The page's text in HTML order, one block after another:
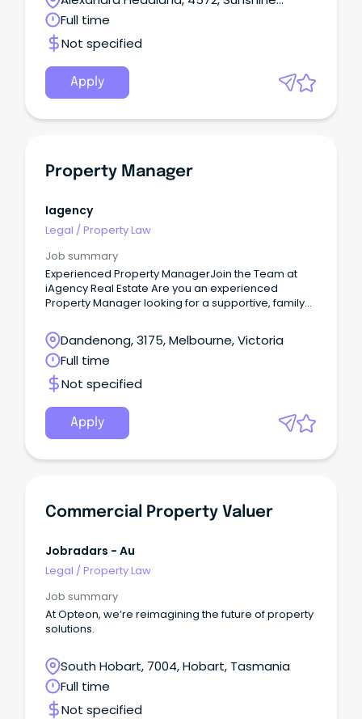
Coast, Queensland
Full time
Not specified
Apply
Property Manager
Iagency
Legal /Property Law
Job summary
Experienced Property ManagerJoin the Team at
iAgency Real Estate Are you an experienced
Property Manager looking for a supportive, family-
and your career can continue to grow?
Dandenong, 3175, Melbourne, Victoria
Full time
Not specified
Apply
Commercial Property Valuer
Jobradars - Au
Legal /Property Law
Job summary
At Opteon, we’re reimagining the future of property
solutions.
South Hobart, 7004, Hobart, Tasmania
Full time
Not specified